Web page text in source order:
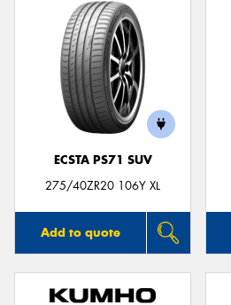
ECSTA PS71 SUV
275/40ZR20 106Y XL
Add to quote